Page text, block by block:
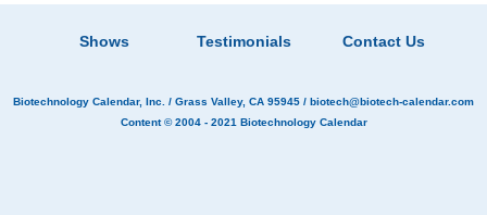
Shows Testimonials Contact Us
Biotechnology Calendar, Inc. / Grass Valley, CA 95945 / biotech@biotech-calendar.com
Content © 2004 - 2021 Biotechnology Calendar